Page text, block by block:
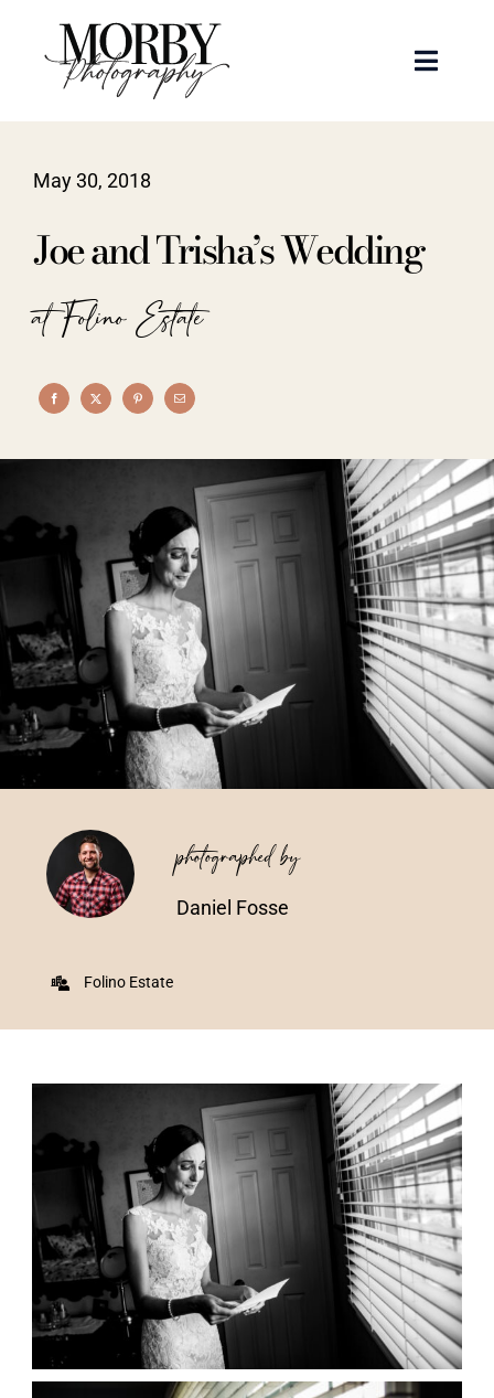
content
Toggle
Portraits
Articles
Recent Work
About
Vendors We Work With
Contact
May 30, 2018
Joe and Trisha’s Wedding
at Folino Estate
photographed by
Daniel Fosse
Folino Estate